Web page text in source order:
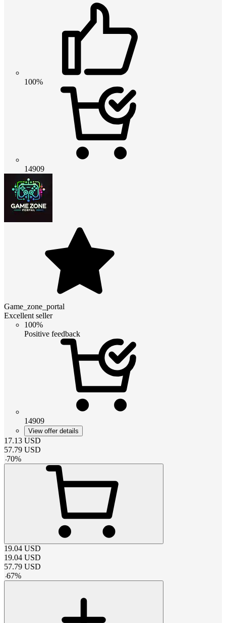
100%
14909
Game_zone_portal
Excellent seller
100%
Positive feedback
14909
View offer details
17.13 USD
57.79 USD
-70%
19.04 USD
19.04 USD
57.79 USD
-67%